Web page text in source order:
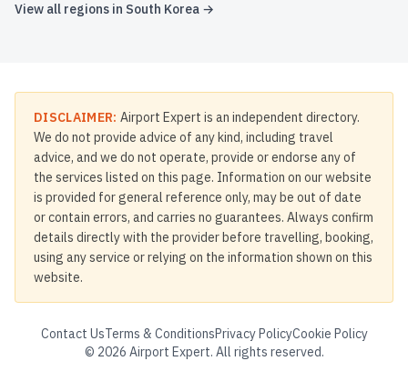
View all regions in South Korea →
DISCLAIMER: Airport Expert is an independent directory.
We do not provide advice of any kind, including travel
advice, and we do not operate, provide or endorse any of
the services listed on this page. Information on our website
is provided for general reference only, may be out of date
or contain errors, and carries no guarantees. Always confirm
details directly with the provider before travelling, booking,
using any service or relying on the information shown on this
website.
Contact UsTerms & ConditionsPrivacy PolicyCookie Policy
© 2026 Airport Expert. All rights reserved.